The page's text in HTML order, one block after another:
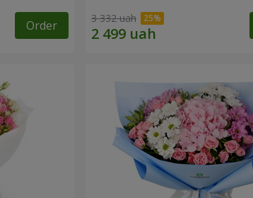
Order 3 332 uah